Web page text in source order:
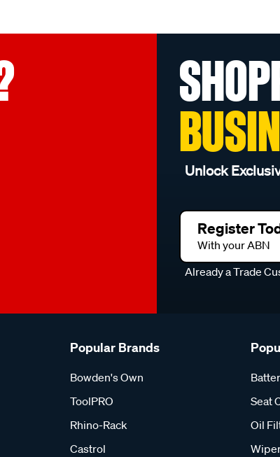
Unlock
Register
With your ABN
Already a Trade
Popular Brands
Bowden's Own
ToolPRO
Rhino-Rack
Castrol
Seat
Oil